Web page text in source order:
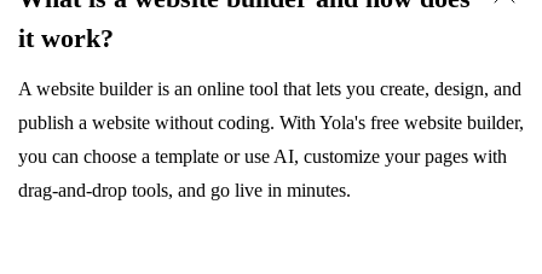
it work?
A website builder is an online tool that lets you create, design, and
publish a website without coding. With Yola's free website builder,
you can choose a template or use AI, customize your pages with
drag-and-drop tools, and go live in minutes.